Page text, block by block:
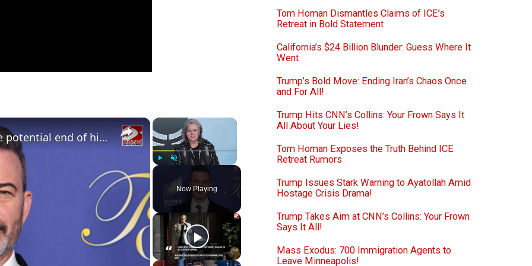
×
Unmute Fullscreen
Now Playing
×
Jimmy Kimmel opens up about the potential end of his late-night career
Tom Homan Dismantles Claims of ICE’s
Retreat in Bold Statement
California’s $24 Billion Blunder: Guess Where It
Went
Trump’s Bold Move: Ending Iran’s Chaos Once
and For All!
Trump Hits CNN’s Collins: Your Frown Says It
All About Your Lies!
Tom Homan Exposes the Truth Behind ICE
Retreat Rumors
Trump Issues Stark Warning to Ayatollah Amid
Hostage Crisis Drama!
Trump Takes Aim at CNN’s Collins: Your Frown
Says It All!
Mass Exodus: 700 Immigration Agents to
Leave Minneapolis!